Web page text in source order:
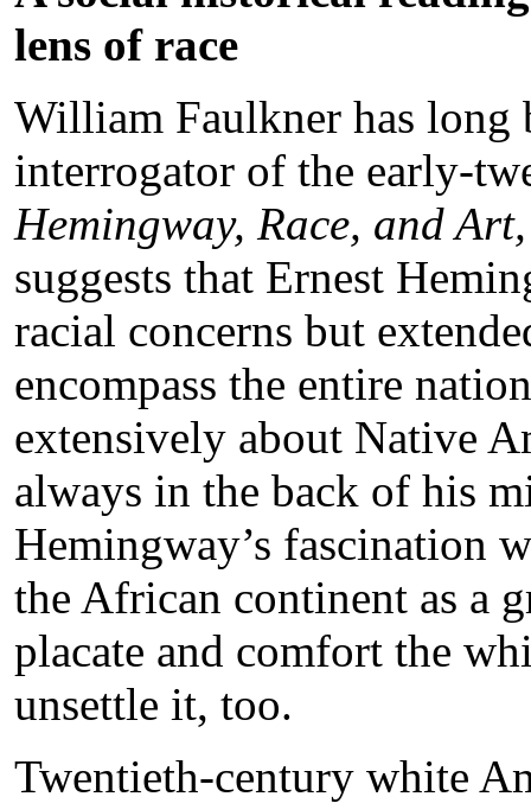
lens of race
William Faulkner has long
interrogator of the early-
Hemingway, Race, and Art,
suggests that Ernest
racial concerns but
encompass the entire
extensively about Native
always in the back of his
Hemingway’s fascination
the African continent as a
placate and comfort the
unsettle it, too.
Twentieth-century white